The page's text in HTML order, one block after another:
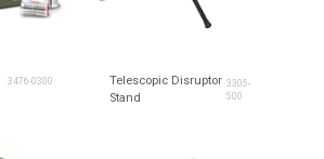
3476-0300
Telescopic Disruptor
Stand
3305-
500